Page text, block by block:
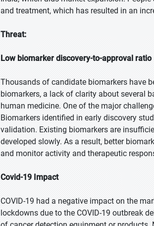
and treatment, which has resulted in an
Threat:
Low biomarker discovery-to-approval ratio
Thousands of candidate biomarkers have
biomarkers, a lack of clarity about several
human medicine. One of the major
Biomarkers identified in early discovery
validation. Existing biomarkers are
developed slowly. As a result, better
and monitor activity and therapeutic
Covid-19 Impact
COVID-19 had a negative impact on the
lockdowns due to the COVID-19 outbreak